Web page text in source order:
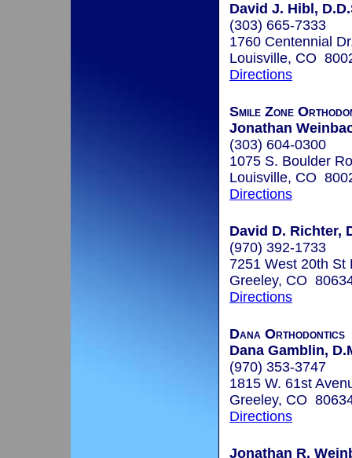
David J. Hibl,
(303) 665-7333
1760 Centennial
Louisville, CO
Directions
Smile Zone
Jonathan
(303) 604-0300
1075 S. Boulder
Louisville, CO
Directions
David D. Richter,
(970) 392-1733
7251 West 20th St
Greeley, CO
Directions
Dana Orthodontics
Dana Gamblin,
(970) 353-3747
1815 W. 61st
Greeley, CO
Directions
Jonathan R.